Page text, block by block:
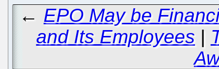
← EPO May be
and Its Employees |